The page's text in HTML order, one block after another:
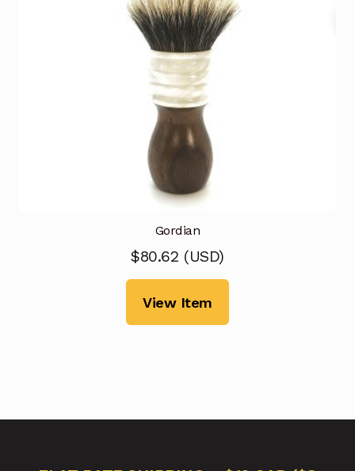
Gordian
$80.62 (USD)
View Item